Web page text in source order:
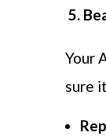
5.
Your
sure it